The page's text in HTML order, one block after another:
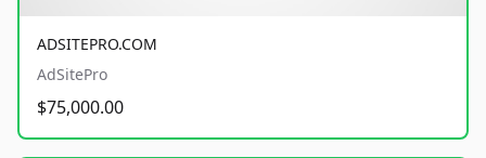
ADSITEPRO.COM
AdSitePro
$75,000.00